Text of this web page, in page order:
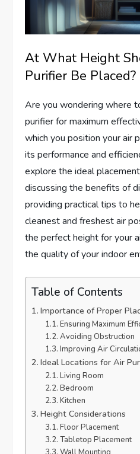
At What Height
Purifier Be Placed?
Are you wondering where
purifier for maximum
which you position your air
its performance and
explore the ideal
discussing the benefits of
providing practical tips to
cleanest and freshest air
the perfect height for your
the quality of your indoor
Table of Contents
Importance of Proper
Ensuring Maximum
Avoiding Obstruction
Improving Air
Ideal Locations for Air
Living Room
Bedroom
Kitchen
Height Considerations
Floor Placement
Tabletop Placement